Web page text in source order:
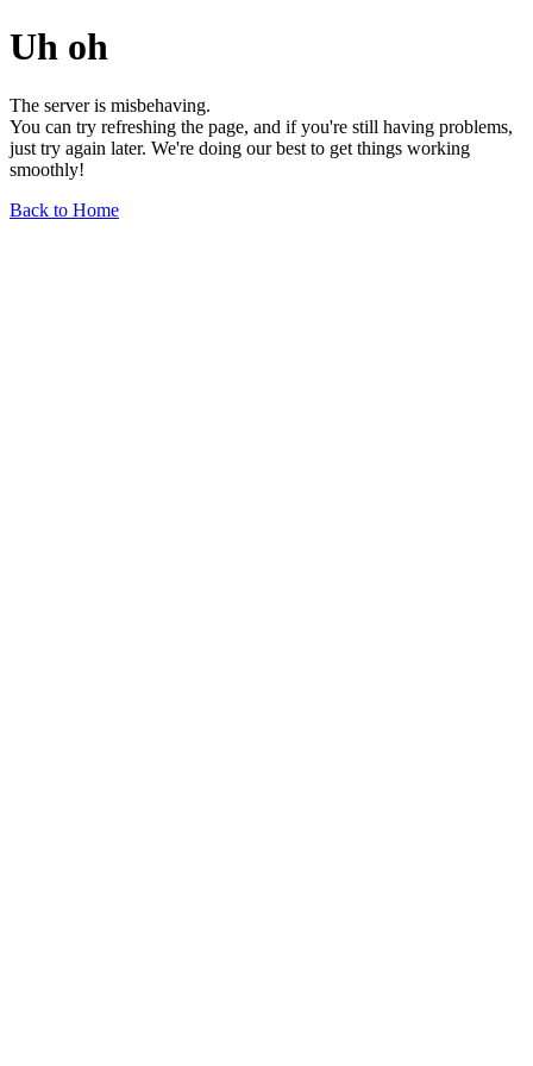
Uh oh
The server is misbehaving.
You can try refreshing the page, and if you're still having problems,
just try again later. We're doing our best to get things working
smoothly!
Back to Home